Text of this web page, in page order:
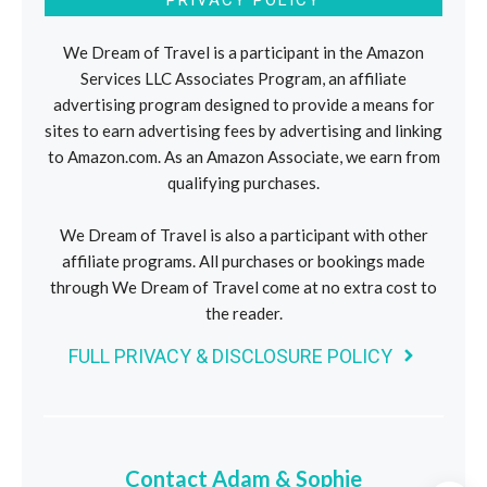
We Dream of Travel is a participant in the Amazon
Services LLC Associates Program, an affiliate
advertising program designed to provide a means for
sites to earn advertising fees by advertising and linking
to Amazon.com. As an Amazon Associate, we earn from
qualifying purchases.
We Dream of Travel is also a participant with other
affiliate programs. All purchases or bookings made
through We Dream of Travel come at no extra cost to
the reader.
FULL PRIVACY & DISCLOSURE POLICY
Contact Adam & Sophie